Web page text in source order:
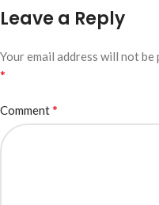
Leave a Reply
Your email address will not be
*
Comment*